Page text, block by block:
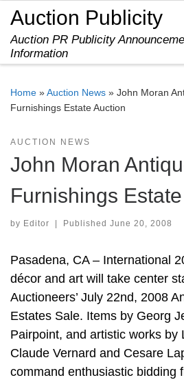
Skip to content
Auction Publicity
Auction PR Publicity
Information
Home »Auction News » John Moran
Furnishings Estate Auction
AUCTION NEWS
John Moran
Furnishings
by Editor Published June 20, 2008
Pasadena, CA – International
décor and art will take center
Auctioneers’ July 22nd, 2008
Estates Sale. Items by Georg
Pairpoint, and artistic works by
Claude Vernard and Cesare
command enthusiastic bidding